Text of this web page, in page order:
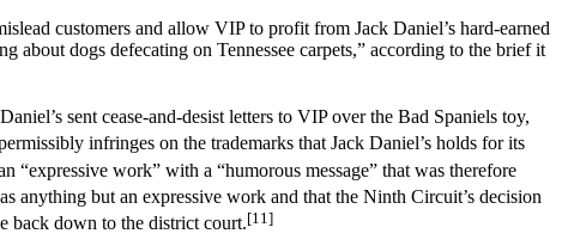
customers and allow VIP to profit from Jack Daniel’s hard-earned
about dogs defecating on Tennessee carpets,” according to the brief it
sent cease-and-desist letters to VIP over the Bad Spaniels toy,
infringes on the trademarks that Jack Daniel’s holds for its
work” with a “humorous message” that was therefore
anything but an expressive work and that the Ninth Circuit’s decision
back down to the district court.[11]